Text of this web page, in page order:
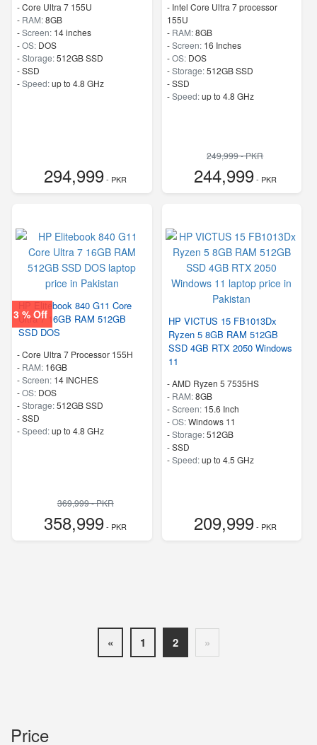
-Core Ultra 7 155U
- RAM:8GB
-Screen: 14 inches
-OS: DOS
-Storage:512GB SSD
-SSD
-Speed:up to 4.8 GHz
294,999- PKR
- Intel Core Ultra 7 processor
155U
- RAM:8GB
-Screen: 16 Inches
-OS: DOS
-Storage:512GB SSD
-SSD
-Speed:up to 4.8 GHz
249,999 - PKR
244,999- PKR
3 % Off
HP Elitebook 840 G11 Core
Ultra 7 16GB RAM 512GB
SSD DOS
-Core Ultra 7 Processor 155H
- RAM: 16GB
-Screen: 14 INCHES
-OS: DOS
-Storage:512GB SSD
-SSD
-Speed:up to 4.8 GHz
369,999 - PKR
358,999- PKR
HP VICTUS 15 FB1013Dx
Ryzen 5 8GB RAM 512GB
SSD 4GB RTX 2050 Windows
11
-AMD Ryzen 5 7535HS
- RAM:8GB
-Screen: 15.6 Inch
-OS:Windows 11
-Storage:512GB
-SSD
-Speed:up to 4.5 GHz
209,999- PKR
« 1 2 »
Price